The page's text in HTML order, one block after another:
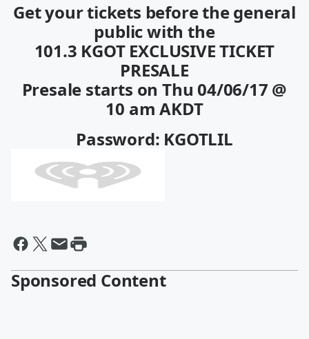
Get your tickets before the general
public with the
101.3 KGOT EXCLUSIVE TICKET
PRESALE
Presale starts on Thu 04/06/17 @
10 am AKDT
Password: KGOTLIL
Sponsored Content